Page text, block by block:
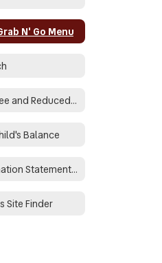
N' Go Menu
2024-2025 Free and Reduced Lunch Application
Balance
Non-Discrimination Statement for Arkansas Child Nutrition Programs
Site Finder